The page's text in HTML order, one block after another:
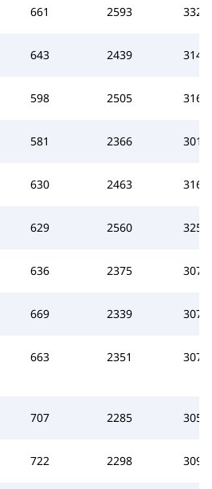
661 2593 3322
643 2439 3145
598 2505 3168
581 2366 3010
630 2463 3164
629 2560 3255
636 2375 3078
669 2339 3075
663 2351 3076
707 2285 3057
722 2298 3090